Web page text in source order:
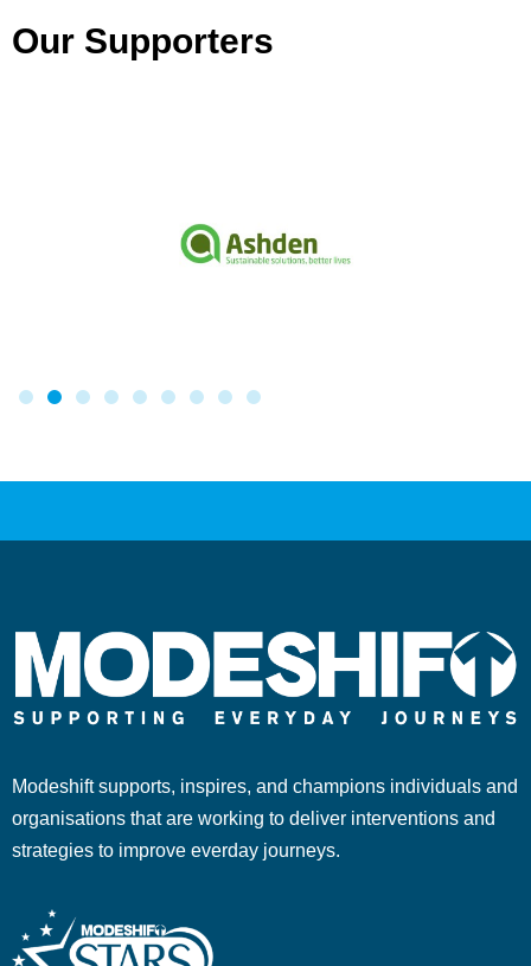
Our Supporters
Modeshift supports, inspires, and champions individuals and
organisations that are working to deliver interventions and
strategies to improve everday journeys.